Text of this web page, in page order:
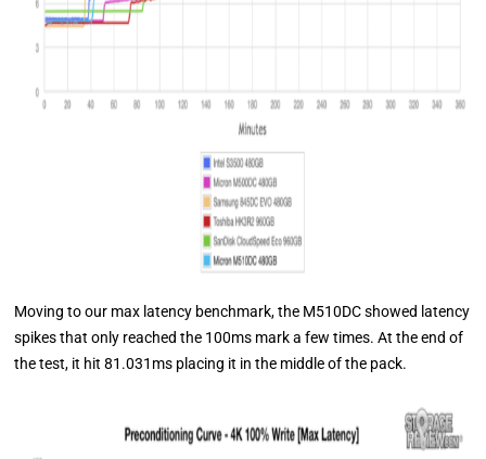
Moving to our max latency benchmark, the M510DC showed latency
spikes that only reached the 100ms mark a few times. At the end of
the test, it hit 81.031ms placing it in the middle of the pack.